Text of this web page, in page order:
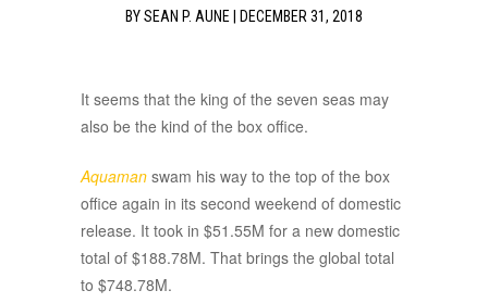
BYSEAN P. AUNE DECEMBER 31, 2018
It seems that the king of the seven seas may
also be the kind of the box office.
Aquaman swam his way to the top of the box
office again in its second weekend of domestic
release. It took in $51.55M for a new domestic
total of $188.78M. That brings the global total
to $748.78M.